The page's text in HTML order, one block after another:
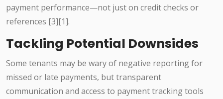
payment performance—not just on credit checks or
references [3][1].
Tackling Potential Downsides
Some tenants may be wary of negative reporting for
missed or late payments, but transparent
communication and access to payment tracking tools